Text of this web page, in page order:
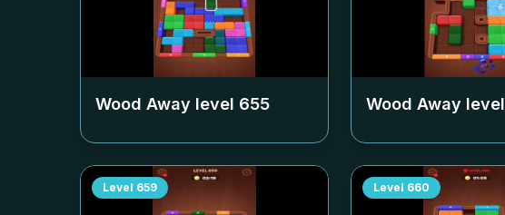
Wood Away level 655 Wood Away level
Level 659 Level 660